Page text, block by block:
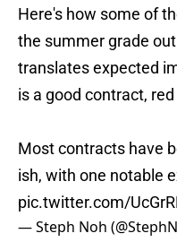
Here's how some of
the summer grade
translates expected
is a good contract,
Most contracts have
ish, with one notable
pic.twitter.com/
— Steph Noh